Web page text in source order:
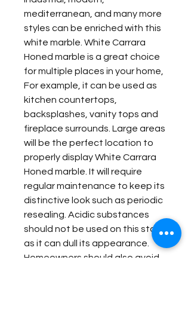
mediterranean, and many more
styles can be enriched with this
white marble. White Carrara
Honed marble is a great choice
for multiple places in your home,
For example, it can be used as
kitchen countertops,
backsplashes, vanity tops and
fireplace surrounds. Large areas
will be the perfect location to
properly display White Carrara
Honed marble. It will require
regular maintenance to keep its
distinctive look such as periodic
resealing. Acidic substances
should not be used on this stone
as it can dull its appearance.
Homeowners should also avoid